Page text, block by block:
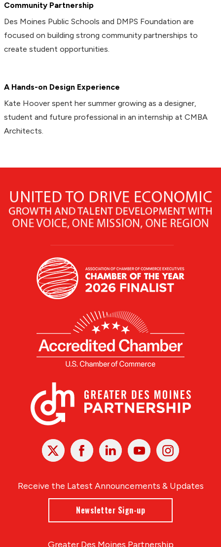
Community Partnership
Des Moines Public Schools and DMPS Foundation are
focused on building strong community partnerships to
create student opportunities.
A Hands-on Design Experience
Kate Hoover spent her summer growing as a designer,
student and future professional in an internship at CMBA
Architects.
X Facebook Linked
In
YoutubeInstagram
Receive the Latest Announcements & Updates
Newsletter Sign-up
Greater Des Moines Partnership